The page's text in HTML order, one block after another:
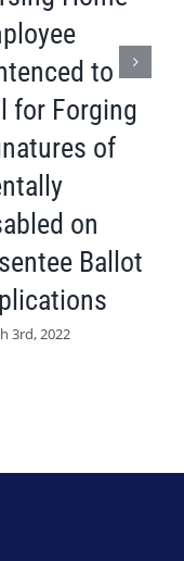
to
for Forging
of
on
Ballot
3rd, 2022